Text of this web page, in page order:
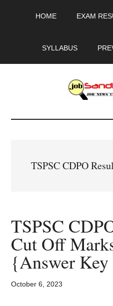
HOME EXAM
SYLLABUS
Govt
Admit
Card,
Result,
Syllabus,
TSPSC CDPO
TSPSC
Cut Off
{Answer
October 6, 2023